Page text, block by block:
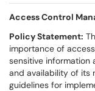
Access Control
Policy Statement:
importance of
sensitive information
and availability of its
guidelines for